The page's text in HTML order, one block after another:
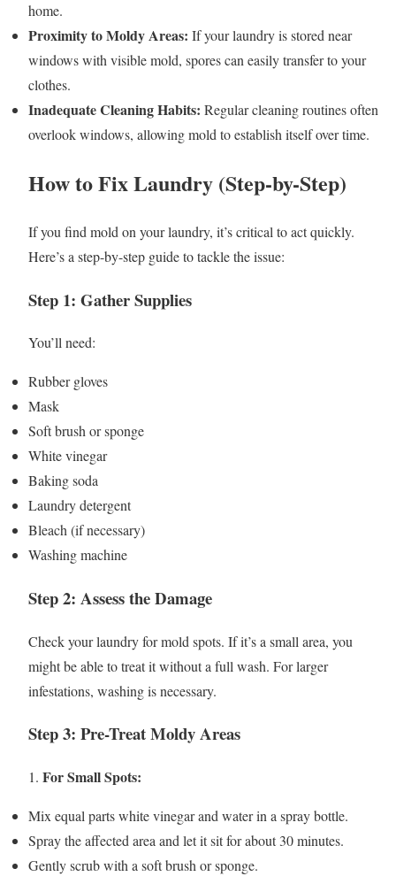
home.
Proximity to Moldy Areas: If your laundry is stored near
windows with visible mold, spores can easily transfer to your
clothes.
Inadequate Cleaning Habits: Regular cleaning routines often
overlook windows, allowing mold to establish itself over time.
How to Fix Laundry (Step-by-Step)
If you find mold on your laundry, it’s critical to act quickly.
Here’s a step-by-step guide to tackle the issue:
Step 1: Gather Supplies
You’ll need:
Rubber gloves
Mask
Soft brush or sponge
White vinegar
Baking soda
Laundry detergent
Bleach (if necessary)
Washing machine
Step 2: Assess the Damage
Check your laundry for mold spots. If it’s a small area, you
might be able to treat it without a full wash. For larger
infestations, washing is necessary.
Step 3: Pre-Treat Moldy Areas
1. For Small Spots:
Mix equal parts white vinegar and water in a spray bottle.
Spray the affected area and let it sit for about 30 minutes.
Gently scrub with a soft brush or sponge.